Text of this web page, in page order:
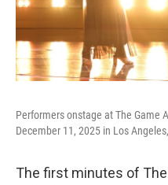
Performers onstage at The Game
December 11, 2025 in Los
The first minutes of